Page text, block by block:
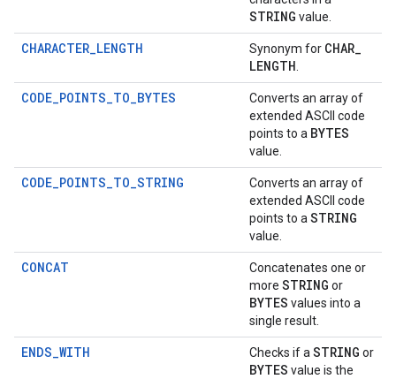
STRING value.
CHARACTER_LENGTH Synonym for CHAR_
LENGTH
CODE_POINTS_TO_BYTES
Converts an array of
extended ASCII code
points to a BYTES
value.
CODE_POINTS_TO_STRING
Converts an array of
extended ASCII code
points to a STRING
value.
CONCAT
Concatenates one or
more STRING or
BYTES values into a
single result.
ENDS_WITH Checks if a STRING or
BYTES value is the